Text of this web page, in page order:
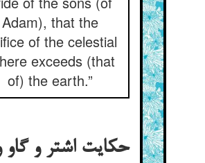
Adam), that the
of the celestial
exceeds (that
of) the earth.”
حکایت اشتر و گاو